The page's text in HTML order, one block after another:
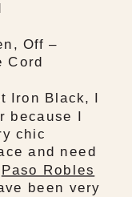
Off –
Cord
Iron Black, I
because I
chic
and need
Paso Robles
been very